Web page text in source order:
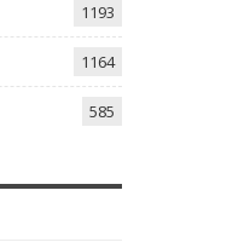
1193
1164
585